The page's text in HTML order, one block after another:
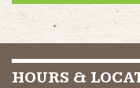
HOURS &